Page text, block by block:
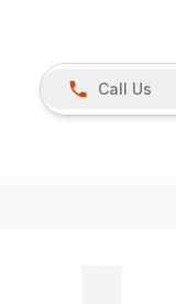
Call Us